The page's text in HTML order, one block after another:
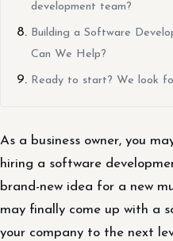
development team?
Building a Software
Can We Help?
Ready to start? We look
As a business owner, you
hiring a software
brand-new idea for a new
may finally come up with a
your company to the next